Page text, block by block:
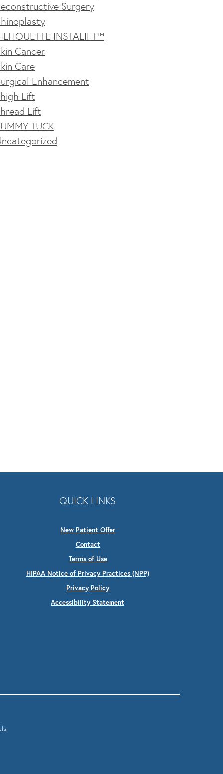
Surgery
INSTALIFT™
Cancer
Care
Enhancement
Lift
Lift
TUCK
QUICK LINKS
New Patient Offer
Contact
Terms of Use
HIPAA Notice of Privacy Practices (NPP)
Privacy Policy
Accessibility Statement